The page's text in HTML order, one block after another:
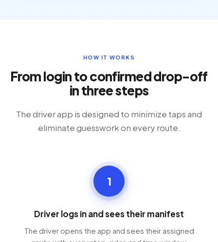
HOW IT WORKS
From login to confirmed drop-off
in three steps
The driver app is designed to minimize taps and
eliminate guesswork on every route.
1
Driver logs in and sees their manifest
The driver opens the app and sees their assigned